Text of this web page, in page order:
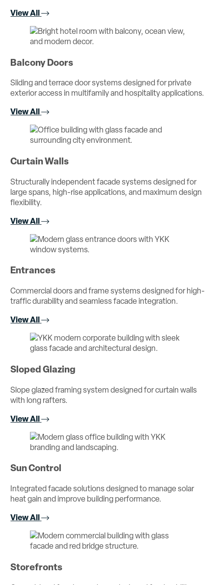
View All
Balcony Doors
Sliding and terrace door systems designed for private
exterior access in multifamily and hospitality applications.
View All
Curtain Walls
Structurally independent facade systems designed for
large spans, high-rise applications, and maximum design
flexibility.
View All
Entrances
Commercial doors and frame systems designed for high-
traffic durability and seamless facade integration.
View All
Sloped Glazing
Slope glazed framing system designed for curtain walls
with long rafters.
View All
Sun Control
Integrated facade solutions designed to manage solar
heat gain and improve building performance.
View All
Storefronts